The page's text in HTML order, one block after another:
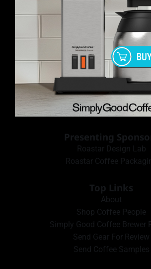
Presenting
Roastar Design Lab
Roastar Coffee
Top Links
About
Shop Coffee People
Simply Good Coffee Brewer
Send Gear For Review
Send Coffee Samples